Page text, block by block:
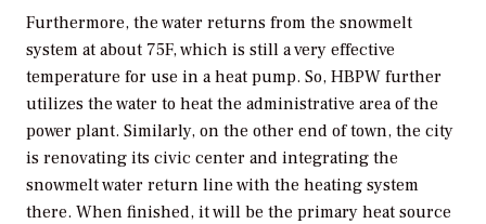
Furthermore, the water returns from the snowmelt
system at about 75F, which is still a very effective
temperature for use in a heat pump. So, HBPW further
utilizes the water to heat the administrative area of the
power plant. Similarly, on the other end of town, the city
is renovating its civic center and integrating the
snowmelt water return line with the heating system
there. When finished, it will be the primary heat source